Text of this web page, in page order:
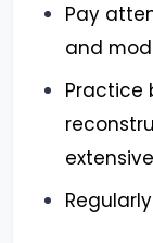
Pay
and
Practice